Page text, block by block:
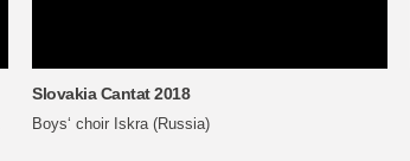
Slovakia Cantat 2018
Boys‘ choir Iskra (Russia)